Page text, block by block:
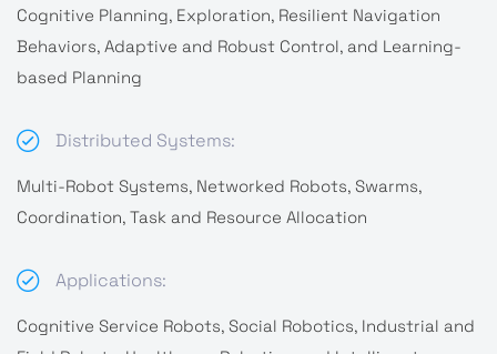
Cognitive Planning, Exploration, Resilient Navigation
Behaviors, Adaptive and Robust Control, and Learning-
based Planning
Distributed Systems:
Multi-Robot Systems, Networked Robots, Swarms,
Coordination, Task and Resource Allocation
Applications:
Cognitive Service Robots, Social Robotics, Industrial and